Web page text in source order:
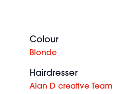
Colour
Blonde
Hairdresser
Alan D creative Team